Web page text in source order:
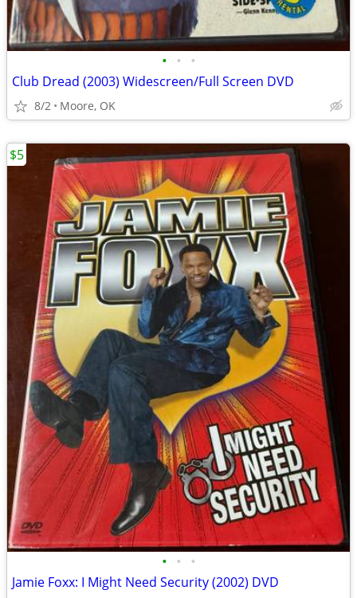
• • •
Club Dread (2003) Widescreen/Full Screen DVD
8/2 Moore, OK
• • •
Jamie Foxx: I Might Need Security (2002) DVD
$5